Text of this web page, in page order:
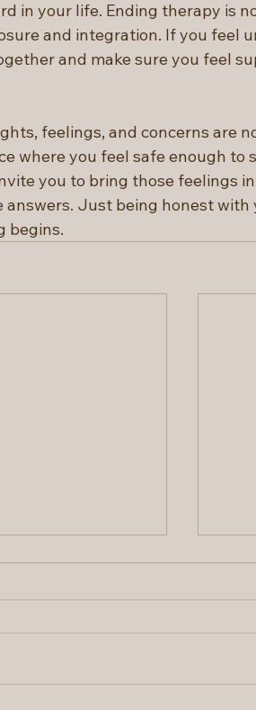
in your life. Ending therapy is
and integration. If you feel
and make sure you feel
feelings, and concerns are
where you feel safe enough to
you to bring those feelings
answers. Just being honest with
begins.